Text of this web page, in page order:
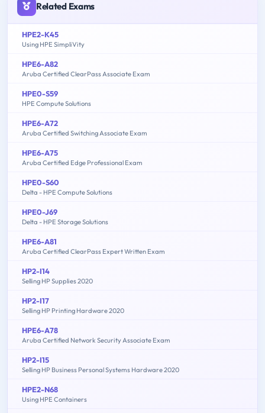
Related Exams
HPE2-K45
Using HPE SimpliVity
HPE6-A82
Aruba Certified ClearPass Associate Exam
HPE0-S59
HPE Compute Solutions
HPE6-A72
Aruba Certified Switching Associate Exam
HPE6-A75
Aruba Certified Edge Professional Exam
HPE0-S60
Delta - HPE Compute Solutions
HPE0-J69
Delta - HPE Storage Solutions
HPE6-A81
Aruba Certified ClearPass Expert Written Exam
HP2-I14
Selling HP Supplies 2020
HP2-I17
Selling HP Printing Hardware 2020
HPE6-A78
Aruba Certified Network Security Associate Exam
HP2-I15
Selling HP Business Personal Systems Hardware 2020
HPE2-N68
Using HPE Containers